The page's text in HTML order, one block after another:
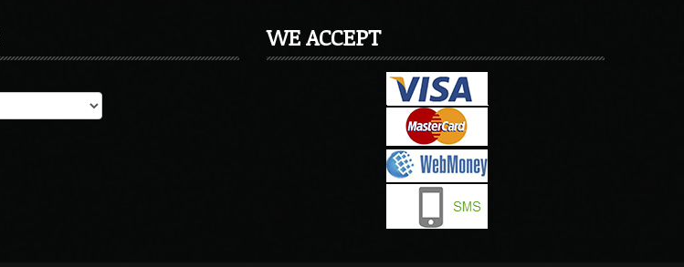
WE ACCEPT